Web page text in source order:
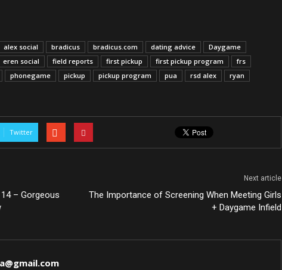
alex social bradicus bradicus.com dating advice
Daygame
eren social field reports first pickup first pickup program
frs
phonegame pickup pickup program pua rsd alex
ryan
Twitter
– Gorgeous
Next article
The Importance of Screening When Meeting Girls
+ Daygame Infield